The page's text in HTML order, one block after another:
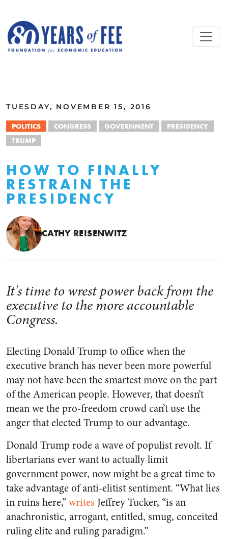
TUESDAY, NOVEMBER 15, 2016
POLITICS CONGRESS GOVERNMENT
PRESIDENCY
TRUMP
HOW TO FINALLY
RESTRAIN THE
PRESIDENCY
CATHY REISENWITZ
It's time to wrest power back from the
executive to the more accountable
Congress.
Electing Donald Trump to office when the
executive branch has never been more powerful
may not have been the smartest move on the part
of the American people. However, that doesn’t
mean we the pro-freedom crowd can’t use the
anger that elected Trump to our advantage.
Donald Trump rode a wave of populist revolt. If
libertarians ever want to actually limit
government power, now might be a great time to
take advantage of anti-elitist sentiment. “What lies
in ruins here,”writes Jeffrey Tucker, “is an
anachronistic, arrogant, entitled, smug, conceited
ruling elite and ruling paradigm.”